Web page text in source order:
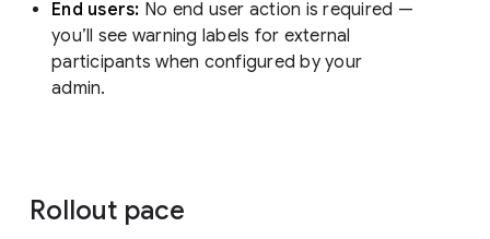
End users: No end user action is required —
you’ll see warning labels for external
participants when configured by your
admin.
Rollout pace